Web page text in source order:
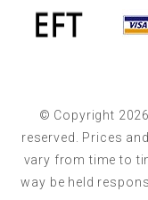
© Copyright
reserved. Prices
vary from time to
way be held